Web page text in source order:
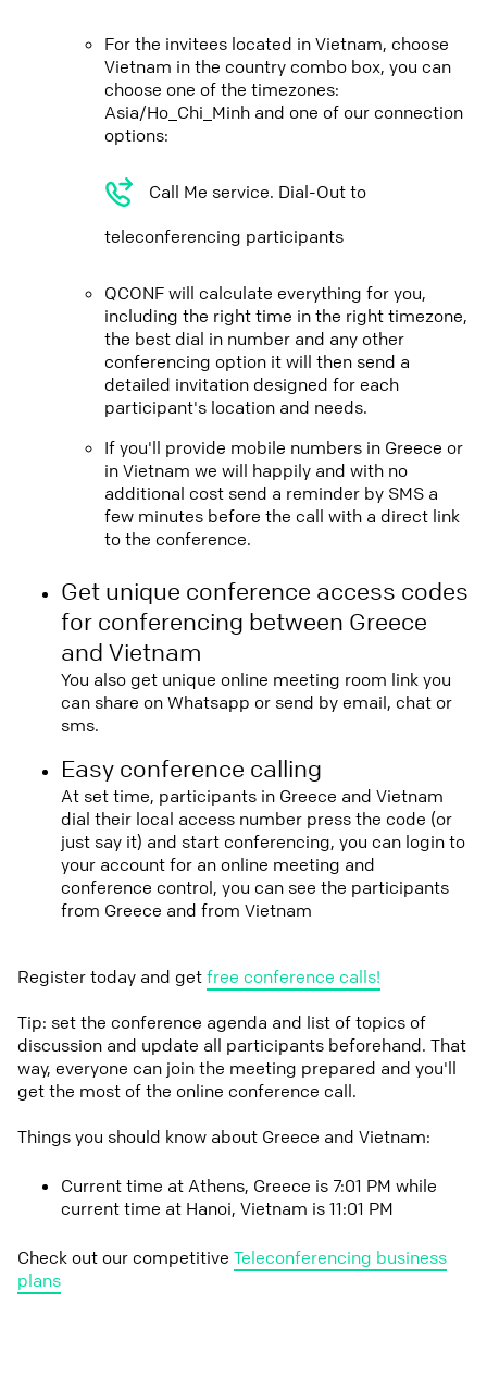
For the invitees located in Vietnam, choose
Vietnam in the country combo box, you can
choose one of the timezones:
Asia/Ho_Chi_Minh and one of our connection
options:
Call Me service. Dial-Out to
teleconferencing participants
QCONF will calculate everything for you,
including the right time in the right timezone,
the best dial in number and any other
conferencing option it will then send a
detailed invitation designed for each
participant's location and needs.
If you'll provide mobile numbers in Greece or
in Vietnam we will happily and with no
additional cost send a reminder by SMS a
few minutes before the call with a direct link
to the conference.
Get unique conference access codes
for conferencing between Greece
and Vietnam
You also get unique online meeting room link you
can share on Whatsapp or send by email, chat or
sms.
Easy conference calling
At set time, participants in Greece and Vietnam
dial their local access number press the code (or
just say it) and start conferencing, you can login to
your account for an online meeting and
conference control, you can see the participants
from Greece and from Vietnam
Register today and getfree conference calls!
Tip: set the conference agenda and list of topics of
discussion and update all participants beforehand. That
way, everyone can join the meeting prepared and you'll
get the most of the online conference call.
Things you should know about Greece and Vietnam:
Current time at Athens, Greece is 7:01 PM while
current time at Hanoi, Vietnam is 11:01 PM
Check out our competitive Teleconferencing business
plans